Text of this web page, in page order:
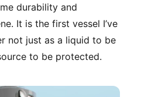
durability and
It is the first vessel I’ve
not just as a liquid to be
to be protected.